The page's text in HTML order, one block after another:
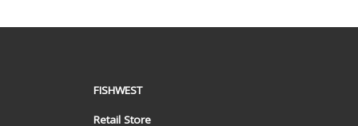
FISHWEST
Retail Store